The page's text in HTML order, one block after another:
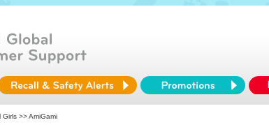
Girls >> AmiGami